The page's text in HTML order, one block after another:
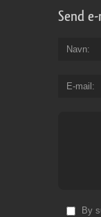
Send
Navn
E-mail
By